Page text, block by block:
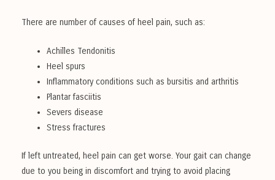
There are number of causes of heel pain, such as:
Achilles Tendonitis
Heel spurs
Inflammatory conditions such as bursitis and arthritis
Plantar fasciitis
Severs disease
Stress fractures
If left untreated, heel pain can get worse. Your gait can change
due to you being in discomfort and trying to avoid placing